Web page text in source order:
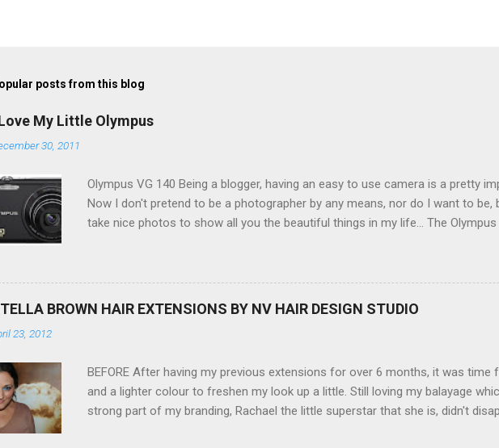
posts from this blog
My Little Olympus
30, 2011
Olympus VG 140 Being a blogger, having an easy to use camera is a pretty
Now I don't pretend to be a photographer by any means, nor do I want to
take nice photos to show all you the beautiful things in my life... The Olympus
my blackberry), lightweight, and soooo easy to use. Okay here are the stats:
3.0" LCD screen (see pic below), HD movie - yes you can film too (woohoo)
feature where you can have magic filters like pop art, drawing, soft focus and
BROWN HAIR EXTENSIONS BY NV HAIR DESIGN STUDIO
23, 2012
BEFORE After having my previous extensions for over 6 months, it was time
and a lighter colour to freshen my look up a little. Still loving my balayage
strong part of my branding, Rachael the little superstar that she is, didn't